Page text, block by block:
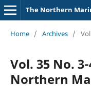
The Northern
Home / Archives /
Vol. 35 No.
Northern